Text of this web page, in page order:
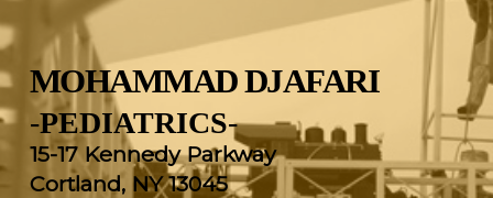
MOHAMMAD DJAFARI
-PEDIATRICS-
15-17 Kennedy Parkway
Cortland, NY 13045